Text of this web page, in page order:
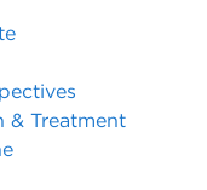
& Treatment